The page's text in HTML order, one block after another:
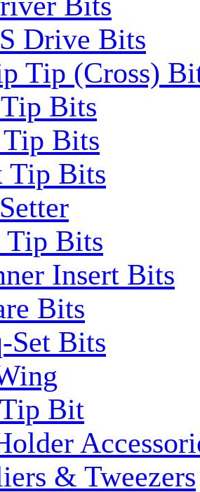
Drive Bits
Tip (Cross)
Bits
Bits
Tip Bits
Tip Bits
Insert Bits
Bits
Set Bits
Bit
& Tweezers